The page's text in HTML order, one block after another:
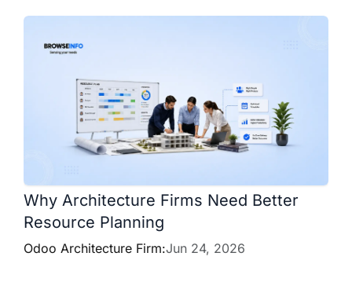
Why Architecture Firms Need Better
Resource Planning
Odoo Architecture Firm:Jun 24, 2026